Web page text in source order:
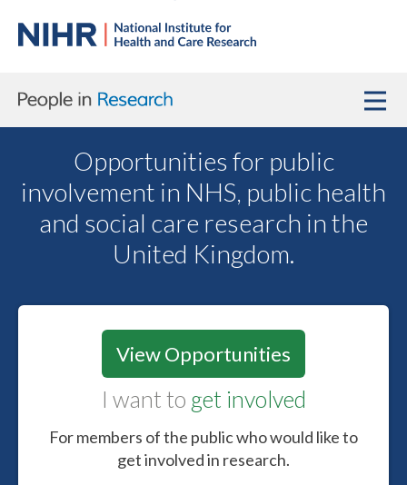
Opportunities for public
involvement in NHS, public health
and social care research in the
United Kingdom.
View Opportunities
I want to get involved
For members of the public who would like to
get involved in research.